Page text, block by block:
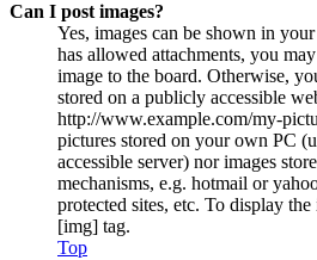
Can I post images?
Yes, images can be shown in
has allowed attachments, you
image to the board. Otherwise,
stored on a publicly accessible
http://www.example.com/my-
pictures stored on your own PC
accessible server) nor images
mechanisms, e.g. hotmail or
protected sites, etc. To display
[img] tag.
Top